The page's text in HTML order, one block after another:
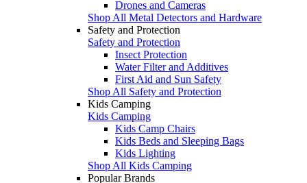
Drones and Cameras
Shop All Metal Detectors and Hardware
Safety and Protection
Safety and Protection
Insect Protection
Water Filter and Additives
First Aid and Sun Safety
Shop All Safety and Protection
Kids Camping
Kids Camping
Kids Camp Chairs
Kids Beds and Sleeping Bags
Kids Lighting
Shop All Kids Camping
Popular Brands